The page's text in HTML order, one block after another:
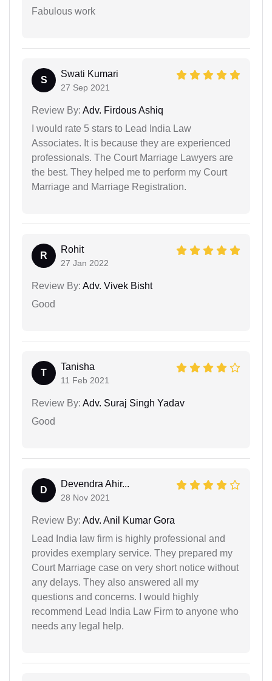
Fabulous work
S
Swati Kumari
27 Sep 2021
Review By: Adv. Firdous Ashiq
I would rate 5 stars to Lead India Law
Associates. It is because they are experienced
professionals. The Court Marriage Lawyers are
the best. They helped me to perform my Court
Marriage and Marriage Registration.
R
Rohit
27 Jan 2022
Review By: Adv. Vivek Bisht
Good
T
Tanisha
11 Feb 2021
Review By: Adv. Suraj Singh Yadav
Good
D
Devendra Ahir...
28 Nov 2021
Review By: Adv. Anil Kumar Gora
Lead India law firm is highly professional and
provides exemplary service. They prepared my
Court Marriage case on very short notice without
any delays. They also answered all my
questions and concerns. I would highly
recommend Lead India Law Firm to anyone who
needs any legal help.